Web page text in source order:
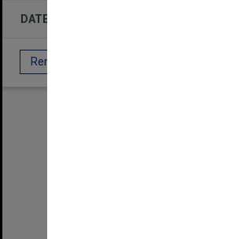
DATE
Remove All Filters